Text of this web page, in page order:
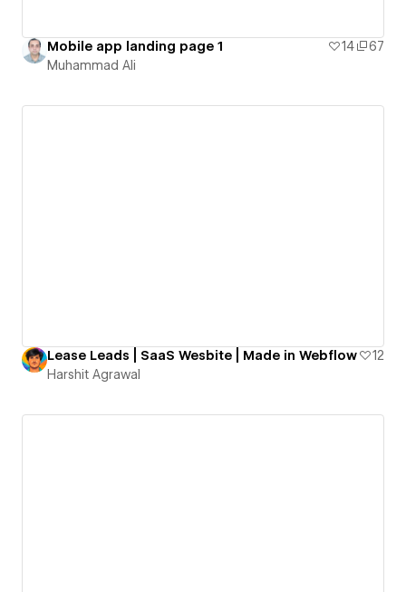
Mobile app landing page 1 14
67
Muhammad Ali
Lease Leads | SaaS Wesbite | Made in Webflow
12
Harshit Agrawal